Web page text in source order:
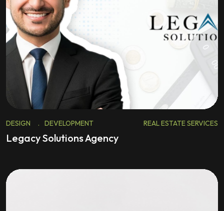
DESIGN . DEVELOPMENT REAL ESTATE SERVICES
Legacy Solutions Agency